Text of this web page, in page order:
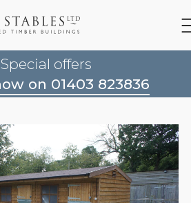
Special offers
on 01403 823836